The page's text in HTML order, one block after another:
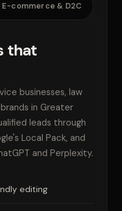
E-commerce & D2C
that
businesses, law
in Greater
leads through
Local Pack, and
and Perplexity.
editing